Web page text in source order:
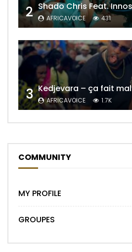
2 AFRICAVOICE 431
3 Kedjevara – ça fait mal
AFRICAVOICE 1.7K
COMMUNITY
MY PROFILE
GROUPES